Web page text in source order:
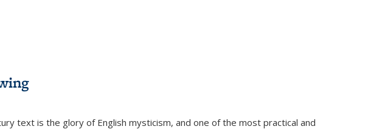
text is the glory of English mysticism, and one of the most practical and